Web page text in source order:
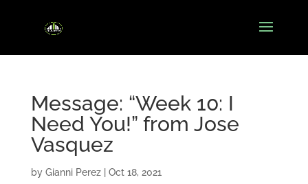
Message: “Week 10: I
Need You!” from Jose
Vasquez
by Gianni Perez| Oct 18, 2021